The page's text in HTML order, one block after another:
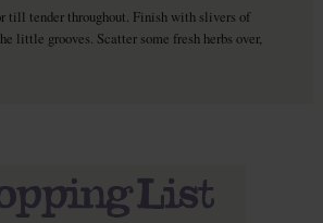
till tender throughout. Finish with slivers of
little grooves. Scatter some fresh herbs over,